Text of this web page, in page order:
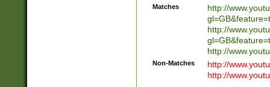
Matches
http://
http://
http://
Non-Matches
http://
http://